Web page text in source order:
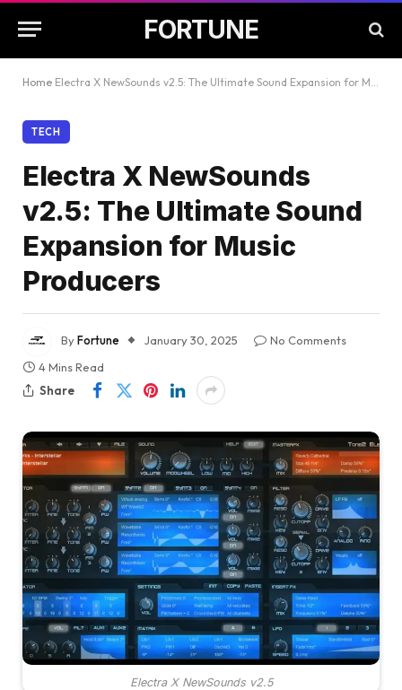
FORTUNE
Home Electra X NewSounds v2.5: The Ultimate Sound Expansion for Music Producers
TECH
Electra X NewSounds
v2.5: The Ultimate Sound
Expansion for Music
Producers
ByFortune January 30, 2025
No Comments
4 Mins Read
Share
Electra X NewSounds v2.5